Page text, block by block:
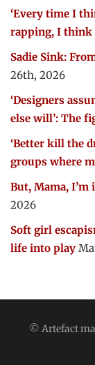
‘Every time I
rapping, I think
Sadie Sink:
26th, 2026
‘Designers
else will’: The
‘Better kill the
groups where
But, Mama,
2026
Soft girl
life into play
© Artefact